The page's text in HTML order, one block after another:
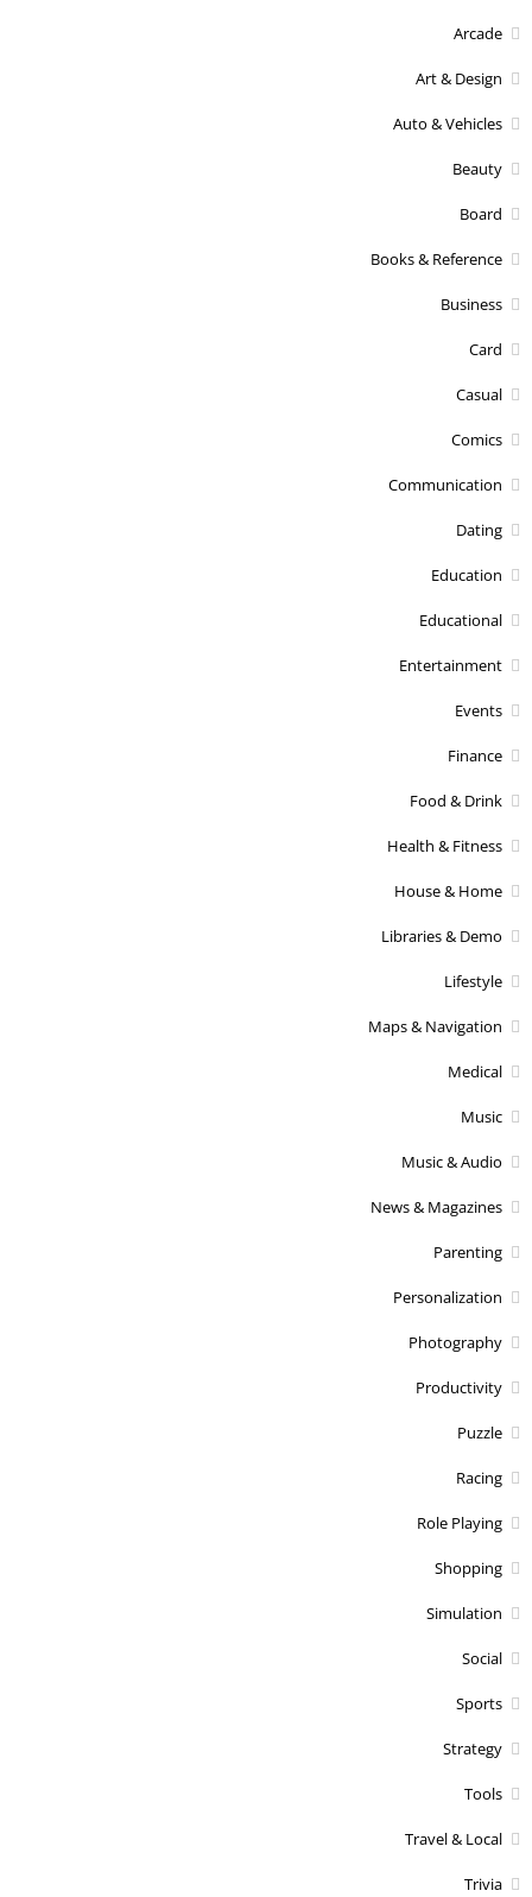
Arcade
Art & Design
Auto & Vehicles
Beauty
Board
Books & Reference
Business
Card
Casual
Comics
Communication
Dating
Education
Educational
Entertainment
Events
Finance
Food & Drink
Health & Fitness
House & Home
Libraries & Demo
Lifestyle
Maps & Navigation
Medical
Music
Music & Audio
News & Magazines
Parenting
Personalization
Photography
Productivity
Puzzle
Racing
Role Playing
Shopping
Simulation
Social
Sports
Strategy
Tools
Travel & Local
Trivia